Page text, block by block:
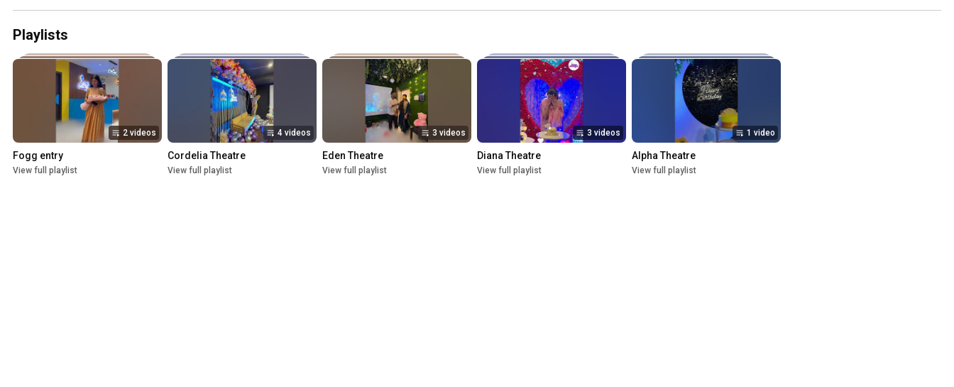
#partydecorations
#himatnagar
#privatetheatre
#happiness
Playlists
2 videos
Fogg entry
View full playlist
4 videos
Cordelia Theatre
View full playlist
3 videos
Eden Theatre
View full playlist
3 videos
Diana Theatre
View full playlist
1 video
Alpha Theatre
View full playlist